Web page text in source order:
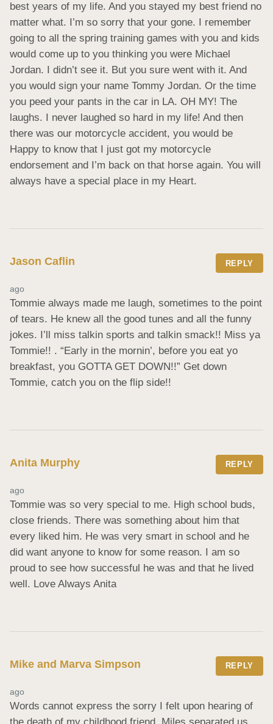
best years of my life. And you stayed my best friend no
matter what. I’m so sorry that your gone. I remember
going to all the spring training games with you and kids
would come up to you thinking you were Michael
Jordan. I didn’t see it. But you sure went with it. And
you would sign your name Tommy Jordan. Or the time
you peed your pants in the car in LA. OH MY! The
laughs. I never laughed so hard in my life! And then
there was our motorcycle accident, you would be
Happy to know that I just got my motorcycle
endorsement and I’m back on that horse again. You will
always have a special place in my Heart.
Jason Caflin REPLY
ago
Tommie always made me laugh, sometimes to the point
of tears. He knew all the good tunes and all the funny
jokes. I’ll miss talkin sports and talkin smack!! Miss ya
Tommie!! . “Early in the mornin’, before you eat yo
breakfast, you GOTTA GET DOWN!!” Get down
Tommie, catch you on the flip side!!
Anita Murphy REPLY
ago
Tommie was so very special to me. High school buds,
close friends. There was something about him that
every liked him. He was very smart in school and he
did want anyone to know for some reason. I am so
proud to see how successful he was and that he lived
well. Love Always Anita
Mike and Marva Simpson REPLY
ago
Words cannot express the sorry I felt upon hearing of
the death of my childhood friend. Miles separated us,